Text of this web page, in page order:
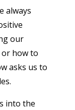
always
our
how to
asks us to
into the